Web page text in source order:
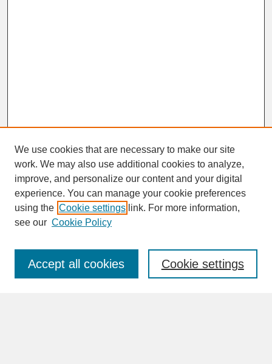
SEARCH
Enter search terms:
We use cookies that are necessary to make our site
work. We may also use additional cookies to analyze,
improve, and personalize our content and your digital
experience. You can manage your cookie preferences
using the Cookie settings link. For more information,
see our Cookie Policy
Cookie settings
Accept all cookies